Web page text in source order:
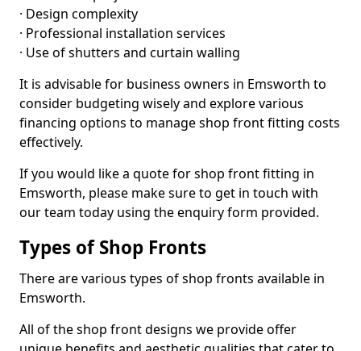
· Design complexity
· Professional installation services
· Use of shutters and curtain walling
It is advisable for business owners in Emsworth to
consider budgeting wisely and explore various
financing options to manage shop front fitting costs
effectively.
If you would like a quote for shop front fitting in
Emsworth, please make sure to get in touch with
our team today using the enquiry form provided.
Types of Shop Fronts
There are various types of shop fronts available in
Emsworth.
All of the shop front designs we provide offer